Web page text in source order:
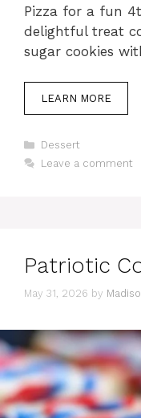
Pizza for a fun
delightful treat
sugar cookies
LEARN MORE
Categories
Dessert
Leave a comment
Patriotic
May 31, 2026 by